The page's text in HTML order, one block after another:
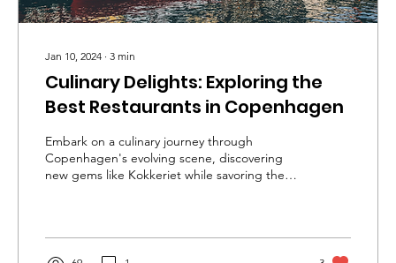
Jan 10, 2024 ∙ 3 min
Culinary Delights: Exploring the
Best Restaurants in Copenhagen
Embark on a culinary journey through
Copenhagen's evolving scene, discovering
new gems like Kokkeriet while savoring the